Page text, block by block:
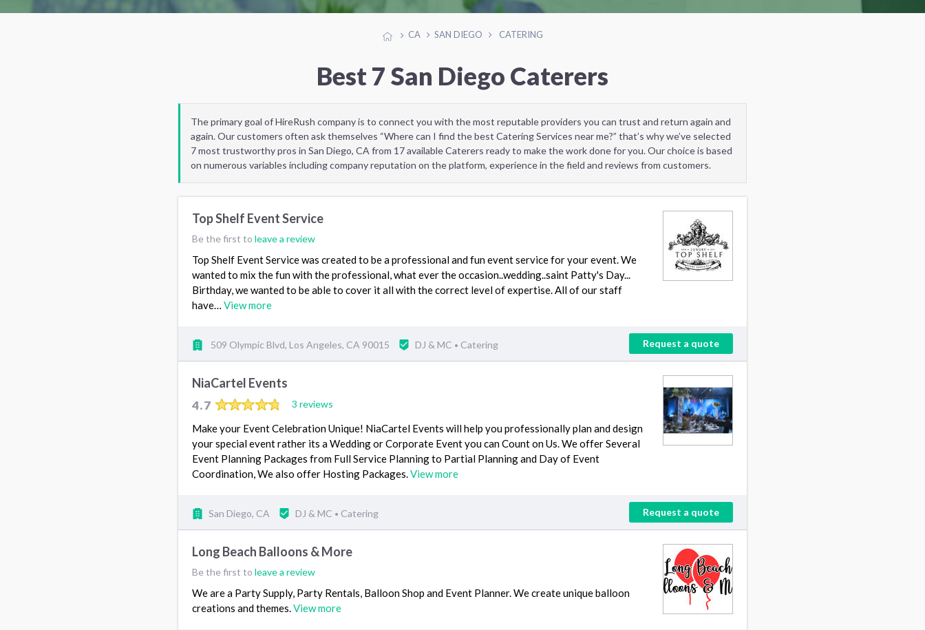
CA SAN DIEGO CATERING
Best 7 San Diego Caterers
The primary goal of HireRush company is to connect you with the most reputable providers you can trust and return again and
again. Our customers often ask themselves “Where can I find the best Catering Services near me?” that’s why we’ve selected
7 most trustworthy pros in San Diego, CA from 17 available Caterers ready to make the work done for you. Our choice is based
on numerous variables including company reputation on the platform, experience in the field and reviews from customers.
Top Shelf Event Service
Be the first to leave a review
Top Shelf Event Service was created to be a professional and fun event service for your event. We
wanted to mix the fun with the professional, what ever the occasion..wedding..saint Patty's Day...
Birthday, we wanted to be able to cover it all with the correct level of expertise. All of our staff
have… View more
509 Olympic Blvd, Los Angeles, CA 90015 DJ & MC • Catering Request a quote
NiaCartel Events
4.7 3 reviews
Make your Event Celebration Unique! NiaCartel Events will help you professionally plan and design
your special event rather its a Wedding or Corporate Event you can Count on Us. We offer Several
Event Planning Packages from Full Service Planning to Partial Planning and Day of Event
Coordination, We also offer Hosting Packages.View more
San Diego, CA DJ & MC • Catering Request a quote
Long Beach Balloons & More
Be the first to leave a review
We are a Party Supply, Party Rentals, Balloon Shop and Event Planner. We create unique balloon
creations and themes.View more